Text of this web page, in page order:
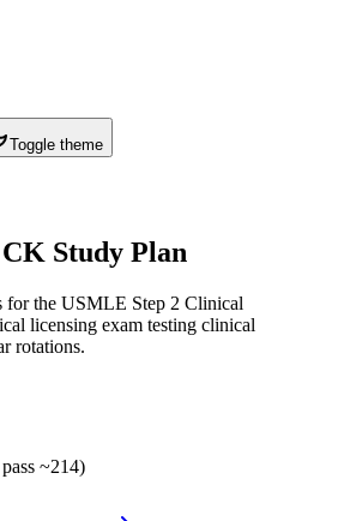
Toggle theme
Study Plan
for the USMLE Step 2 Clinical
licensing exam testing clinical
rotations.
~214)